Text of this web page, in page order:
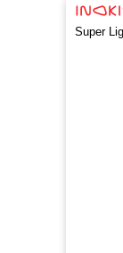
Super